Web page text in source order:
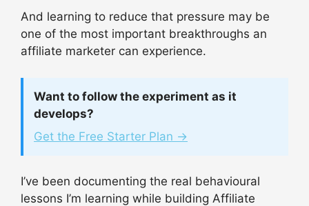
And learning to reduce that pressure may be
one of the most important breakthroughs an
affiliate marketer can experience.
Want to follow the experiment as it
develops?
Get the Free Starter Plan →
I’ve been documenting the real behavioural
lessons I’m learning while building Affiliate